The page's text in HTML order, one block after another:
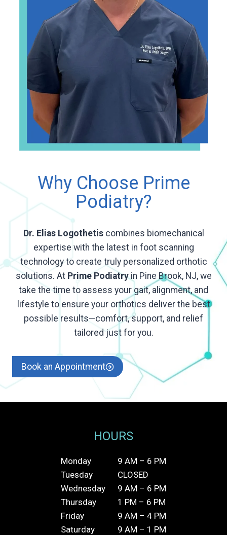
Why Choose Prime
Podiatry?
Dr. Elias Logothetis combines biomechanical
expertise with the latest in foot scanning
technology to create truly personalized orthotic
solutions. At Prime Podiatryin Pine Brook, NJ, we
take the time to assess your gait, alignment, and
lifestyle to ensure your orthotics deliver the best
possible results—comfort, support, and relief
tailored just for you.
Book an Appointment
HOURS
Monday
Tuesday
Wednesday
Thursday
Friday
Saturday
9 AM – 6 PM
CLOSED
9 AM – 6 PM
1 PM – 6 PM
9 AM – 4 PM
9 AM – 1 PM